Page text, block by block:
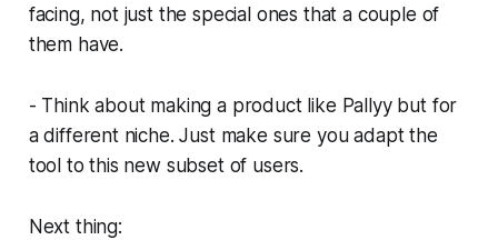
facing, not just the special ones that a couple of
them have.
- Think about making a product like Pallyy but for
a different niche. Just make sure you adapt the
tool to this new subset of users.
Next thing: